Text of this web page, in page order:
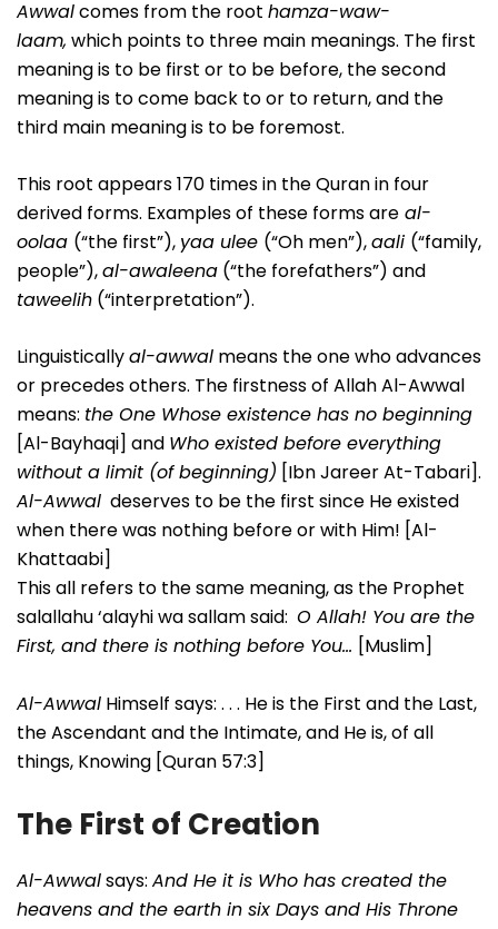
Awwalcomes from the root hamza-waw-
laam, which points to three main meanings. The first
meaning is to be first or to be before, the second
meaning is to come back to or to return, and the
third main meaning is to be foremost.
This root appears 170 times in the Quran in four
derived forms. Examples of these forms are al-
oolaa (“the first”), yaa ulee (“Oh men”),aali (“family,
people”),al-awaleena (“the forefathers”) and
taweelih (“interpretation”).
Linguisticallyal-awwal means the one who advances
or precedes others. The firstness of Allah Al-Awwal
means: the One Whose existence has no beginning
[Al-Bayhaqi] and Who existed before everything
without a limit (of beginning) [Ibn Jareer At-Tabari].
Al-Awwal deserves to be the first since He existed
when there was nothing before or with Him! [Al-
Khattaabi]
This all refers to the same meaning, as the Prophet
salallahu ‘alayhi wa sallam said: O Allah! You are the
First, and there is nothing before You… [Muslim]
Al-Awwal Himself says: . . . He is the First and the Last,
the Ascendant and the Intimate, and He is, of all
things, Knowing [Quran 57:3]
The First of Creation
Al-Awwalsays: And He it is Who has created the
heavens and the earth in six Days and His Throne